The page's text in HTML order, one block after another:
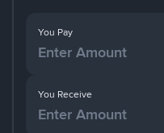
You Pay
You Receive